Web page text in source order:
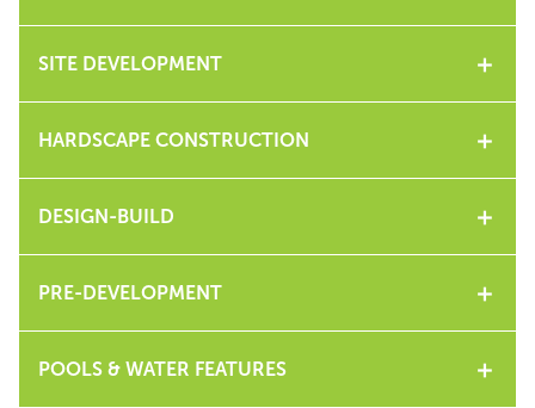
SITE DEVELOPMENT
HARDSCAPE CONSTRUCTION
DESIGN-BUILD
PRE-DEVELOPMENT
POOLS & WATER FEATURES